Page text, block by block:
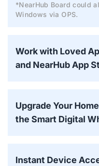
*NearHub Board could
Windows via OPS.
Work with Loved
and NearHub App
Upgrade Your
the Smart Digital
Instant Device